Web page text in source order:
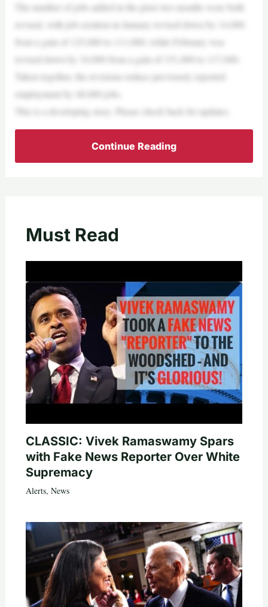
The number of jobs added in the prior two months were both
revised, with job creation in January revised down by 14,000
from a gain of 125,000 to 111,000; while February was
revised down by 34,000 from a gain of 151,000 to 117,000.
Taken together, the revisions reduce previously reported
employment by 48,000 jobs.
This is a developing story. Please check back for updates.
Continue Reading
Must Read
CLASSIC: Vivek Ramaswamy Spars
with Fake News Reporter Over White
Supremacy
Alerts, News